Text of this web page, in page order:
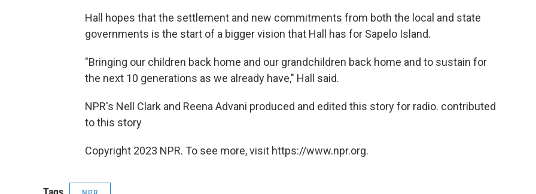
Hall hopes that the settlement and new commitments from both the local and state
governments is the start of a bigger vision that Hall has for Sapelo Island.
"Bringing our children back home and our grandchildren back home and to sustain for
the next 10 generations as we already have," Hall said.
NPR's Nell Clark and Reena Advani produced and edited this story for radio. contributed
to this story
Copyright 2023 NPR. To see more, visit https://www.npr.org.